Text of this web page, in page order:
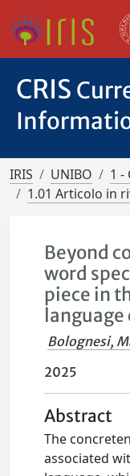
CRIS
IRIS UNIBO
1 -
1.01 Articolo in
Beyond
word
piece in
Bolognesi,
2025
Abstract
The
associated